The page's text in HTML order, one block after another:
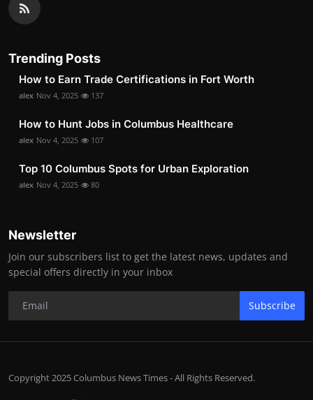
Trending Posts
How to Earn Trade Certifications in Fort Worth
alex Nov 4, 2025 137
How to Hunt Jobs in Columbus Healthcare
alex Nov 4, 2025 107
Top 10 Columbus Spots for Urban Exploration
alex Nov 4, 2025 80
Newsletter
Join our subscribers list to get the latest news, updates and
special offers directly in your inbox
Subscribe
Copyright 2025 Columbus News Times - All Rights Reserved.